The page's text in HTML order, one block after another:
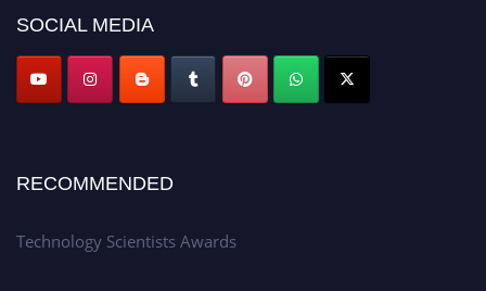
SOCIAL MEDIA
RECOMMENDED
Technology Scientists Awards